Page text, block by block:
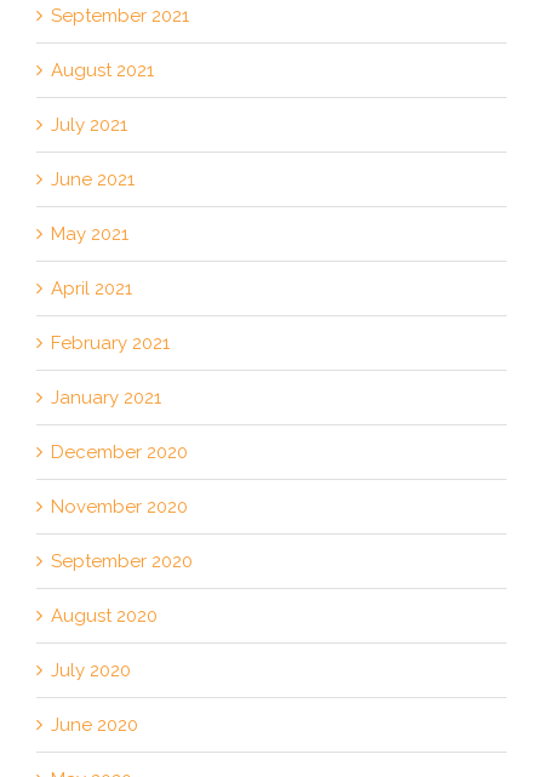
September 2021
August 2021
July 2021
June 2021
May 2021
April 2021
February 2021
January 2021
December 2020
November 2020
September 2020
August 2020
July 2020
June 2020